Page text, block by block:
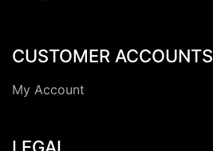
CUSTOMER ACCOUNTS
My Account